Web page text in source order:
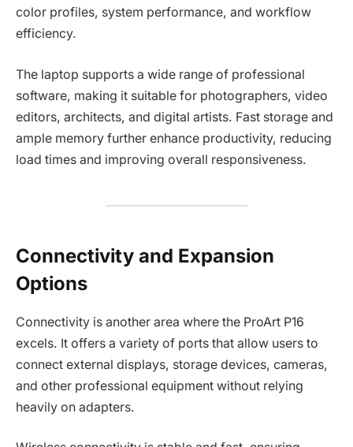
color profiles, system performance, and workflow
efficiency.
The laptop supports a wide range of professional
software, making it suitable for photographers, video
editors, architects, and digital artists. Fast storage and
ample memory further enhance productivity, reducing
load times and improving overall responsiveness.
Connectivity and Expansion
Options
Connectivity is another area where the ProArt P16
excels. It offers a variety of ports that allow users to
connect external displays, storage devices, cameras,
and other professional equipment without relying
heavily on adapters.